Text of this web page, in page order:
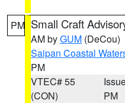
PM Small Craft
AM byGUM (DeCou)
Saipan Coastal
PM
VTEC# 55
(CON)
PM